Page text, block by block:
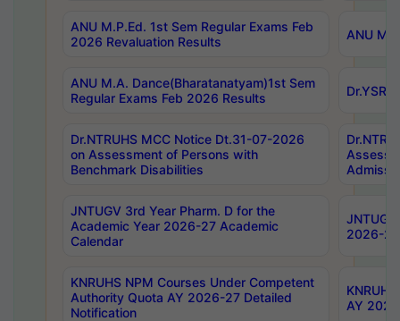
ANU M.P.Ed. 1st Sem Regular Exams Feb
2026 Revaluation Results
ANU
ANU M.A. Dance(Bharatanatyam)1st Sem
Regular Exams Feb 2026 Results
Dr.NTRUHS MCC Notice Dt.31-07-2026
on Assessment of Persons with
Benchmark Disabilities
JNTUGV 3rd Year Pharm. D for the
Academic Year 2026-27 Academic
Calendar
2026-
KNRUHS NPM Courses Under Competent
Authority Quota AY 2026-27 Detailed
Notification
AY